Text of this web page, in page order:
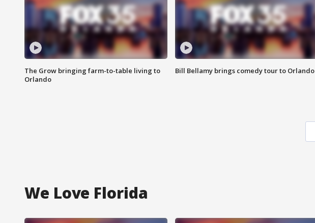
The Grow bringing farm-to-table living to
Orlando
Bill Bellamy brings comedy tour to Orlando
We Love Florida